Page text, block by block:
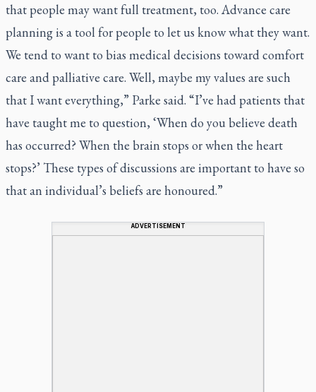
that people may want full treatment, too. Advance care
planning is a tool for people to let us know what they want.
We tend to want to bias medical decisions toward comfort
care and palliative care. Well, maybe my values are such
that I want everything,” Parke said. “I’ve had patients that
have taught me to question, ‘When do you believe death
has occurred? When the brain stops or when the heart
stops?’ These types of discussions are important to have so
that an individual’s beliefs are honoured.”
ADVERTISEMENT